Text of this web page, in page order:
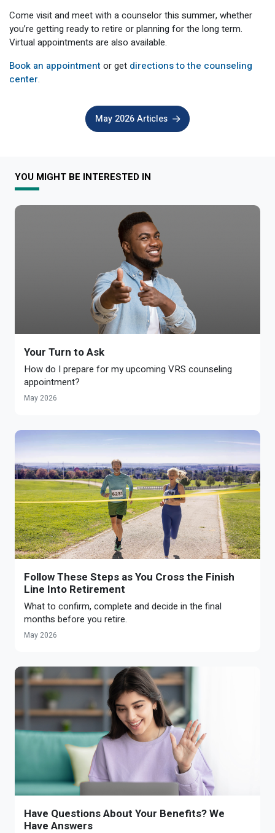
Come visit and meet with a counselor this summer, whether
you’re getting ready to retire or planning for the long term.
Virtual appointments are also available.
Book an appointment or get directions to the counseling
center.
May 2026 Articles
YOU MIGHT BE INTERESTED IN
Your Turn to Ask
How do I prepare for my upcoming VRS counseling
appointment?
May 2026
Follow These Steps as You Cross the Finish
Line Into Retirement
What to confirm, complete and decide in the final
months before you retire.
May 2026
Have Questions About Your Benefits? We
Have Answers